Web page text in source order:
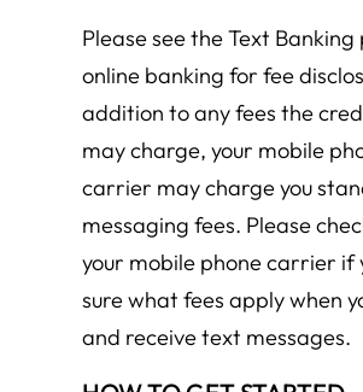
Please see the Text Banking
online banking for fee
addition to any fees the
may charge, your mobile
carrier may charge you
messaging fees. Please
your mobile phone carrier if
sure what fees apply when
and receive text messages.